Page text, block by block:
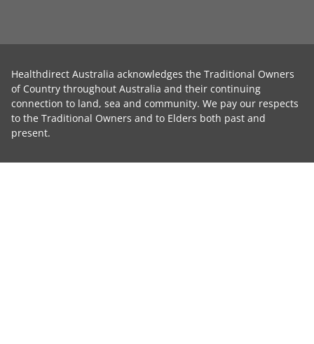
Healthdirect Australia acknowledges the Traditional Owners
of Country throughout Australia and their continuing
connection to land, sea and community. We pay our respects
to the Traditional Owners and to Elders both past and
present.